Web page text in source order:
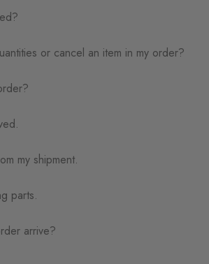
or cancel an item in my order?
my shipment.
parts.
arrive?